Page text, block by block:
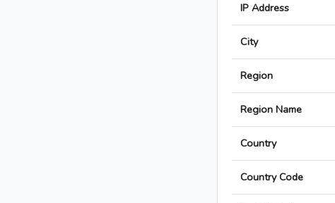
IP Address
City
Region
Region Name
Country
Country Code